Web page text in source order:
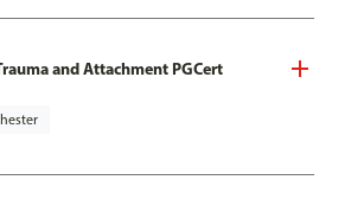
and Attachment PGCert